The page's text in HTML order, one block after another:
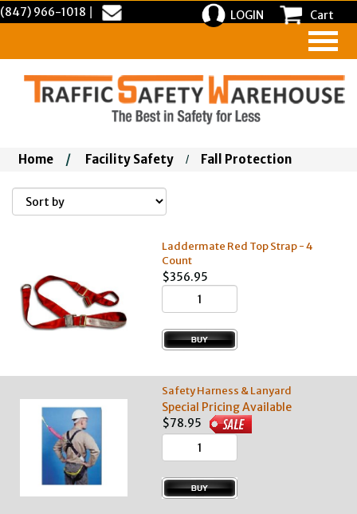
(847) 966-1018 LOGIN Cart
Home / Facility Safety / Fall Protection
Laddermate Red Top Strap - 4
Count
$356.95
Safety Harness & Lanyard
Special Pricing Available
$78.95